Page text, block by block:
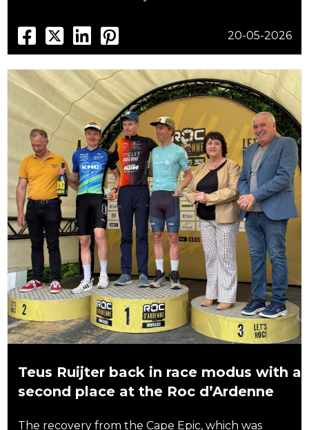
20-05-2026
Teus Ruijter back in race modus with a
second place at the Roc d’Ardenne
The recovery from the Cape Epic, which was